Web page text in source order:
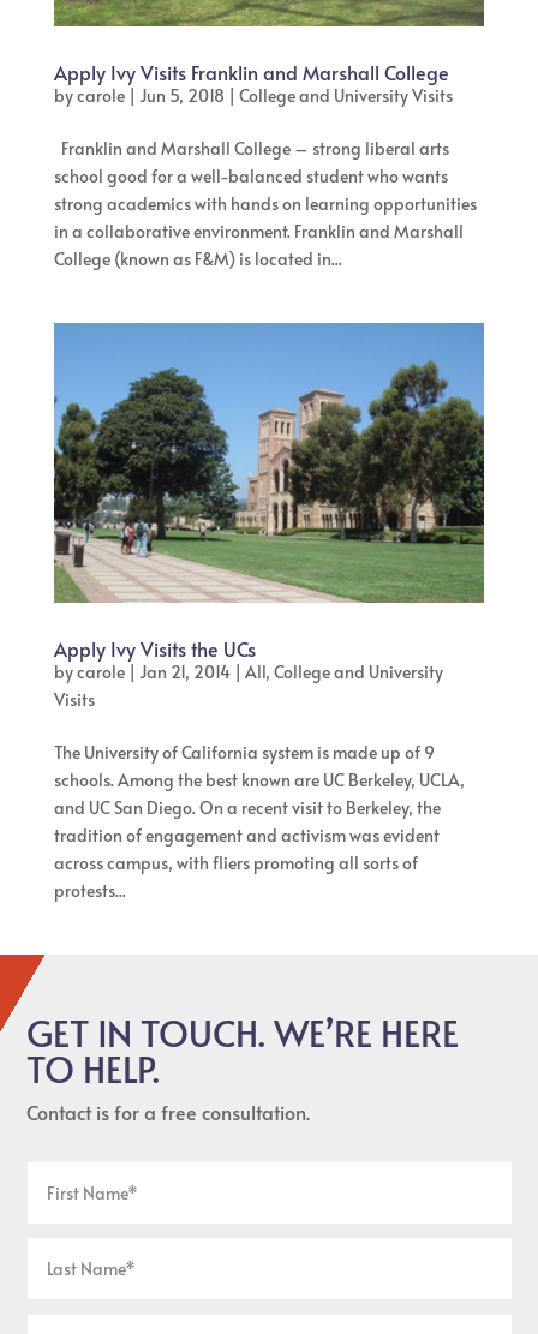
Apply Ivy Visits Franklin and Marshall College
bycarole| Jun 5, 2018 | College and University Visits
Franklin and Marshall College – strong liberal arts
school good for a well-balanced student who wants
strong academics with hands on learning opportunities
in a collaborative environment. Franklin and Marshall
College (known as F&M) is located in...
Apply Ivy Visits the UCs
bycarole| Jan 21, 2014| All, College and University
Visits
The University of California system is made up of 9
schools. Among the best known are UC Berkeley, UCLA,
and UC San Diego. On a recent visit to Berkeley, the
tradition of engagement and activism was evident
across campus, with fliers promoting all sorts of
protests...
GET IN TOUCH. WE’RE HERE
TO HELP.
Contact is for a free consultation.